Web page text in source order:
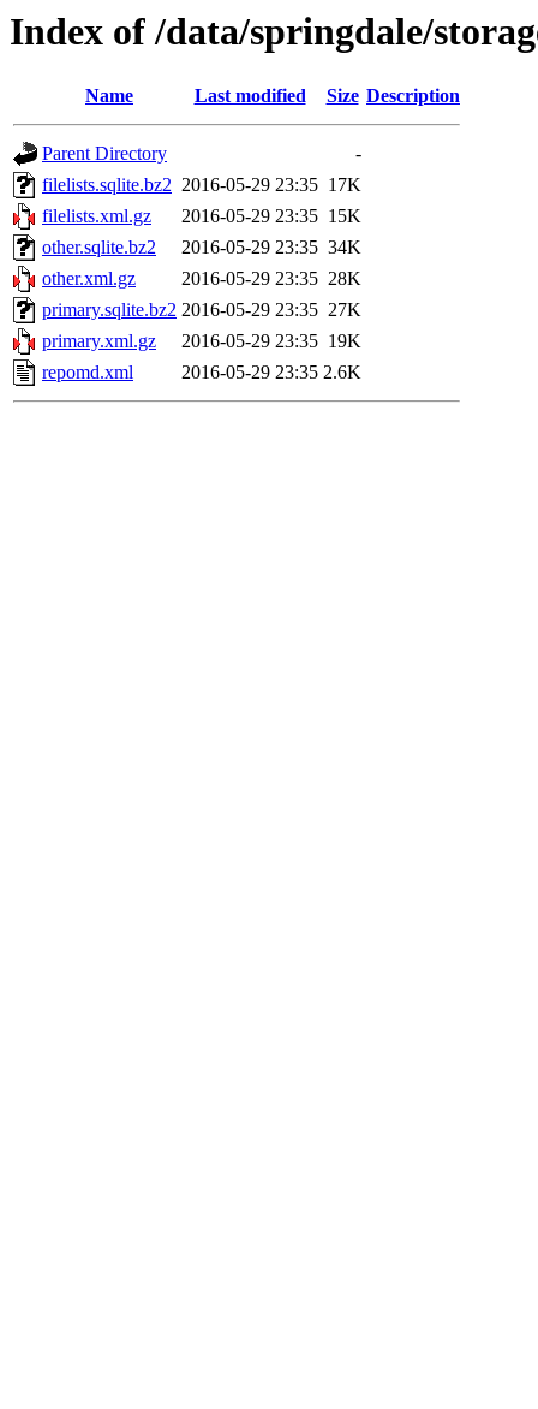
Index of /data/springdale/
Name Last modified Size Description
Parent Directory
-
filelists.sqlite.bz2 2016-05-29 23:35 17K
filelists.xml.gz
2016-05-29 23:35 15K
other.sqlite.bz2
2016-05-29 23:35 34K
other.xml.gz
2016-05-29 23:35 28K
primary.sqlite.bz2 2016-05-29 23:35 27K
primary.xml.gz
2016-05-29 23:35 19K
repomd.xml
2016-05-29 23:35 2.6K